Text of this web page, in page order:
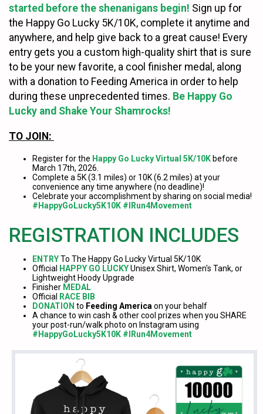
started before the shenanigans begin! Sign up for
the Happy Go Lucky 5K/10K, complete it anytime and
anywhere, and help give back to a great cause! Every
entry gets you a custom high-quality shirt that is sure
to be your new favorite, a cool finisher medal, along
with a donation to Feeding America in order to help
during these unprecedented times. Be Happy Go
Lucky and Shake Your Shamrocks!
TO JOIN:
Register for the Happy Go Lucky Virtual 5K/10K before
March 17th, 2026.
Complete a 5K (3.1 miles) or 10K (6.2 miles) at your
convenience any time anywhere (no deadline)!
Celebrate your accomplishment by sharing on social media!
#HappyGoLucky5K10K #IRun4Movement
REGISTRATION INCLUDES
ENTRYTo The Happy Go Lucky Virtual 5K/10K
Official
HAPPY GO LUCKYUnisex Shirt, Women's Tank, or
Lightweight Hoody Upgrade
Finisher MEDAL
Official
RACE BIB
DONATION to Feeding America on your behalf
A chance to win cash & other cool prizes when you SHARE
your post-run/walk photo on Instagram using
#HappyGoLucky5K10K #IRun4Movement